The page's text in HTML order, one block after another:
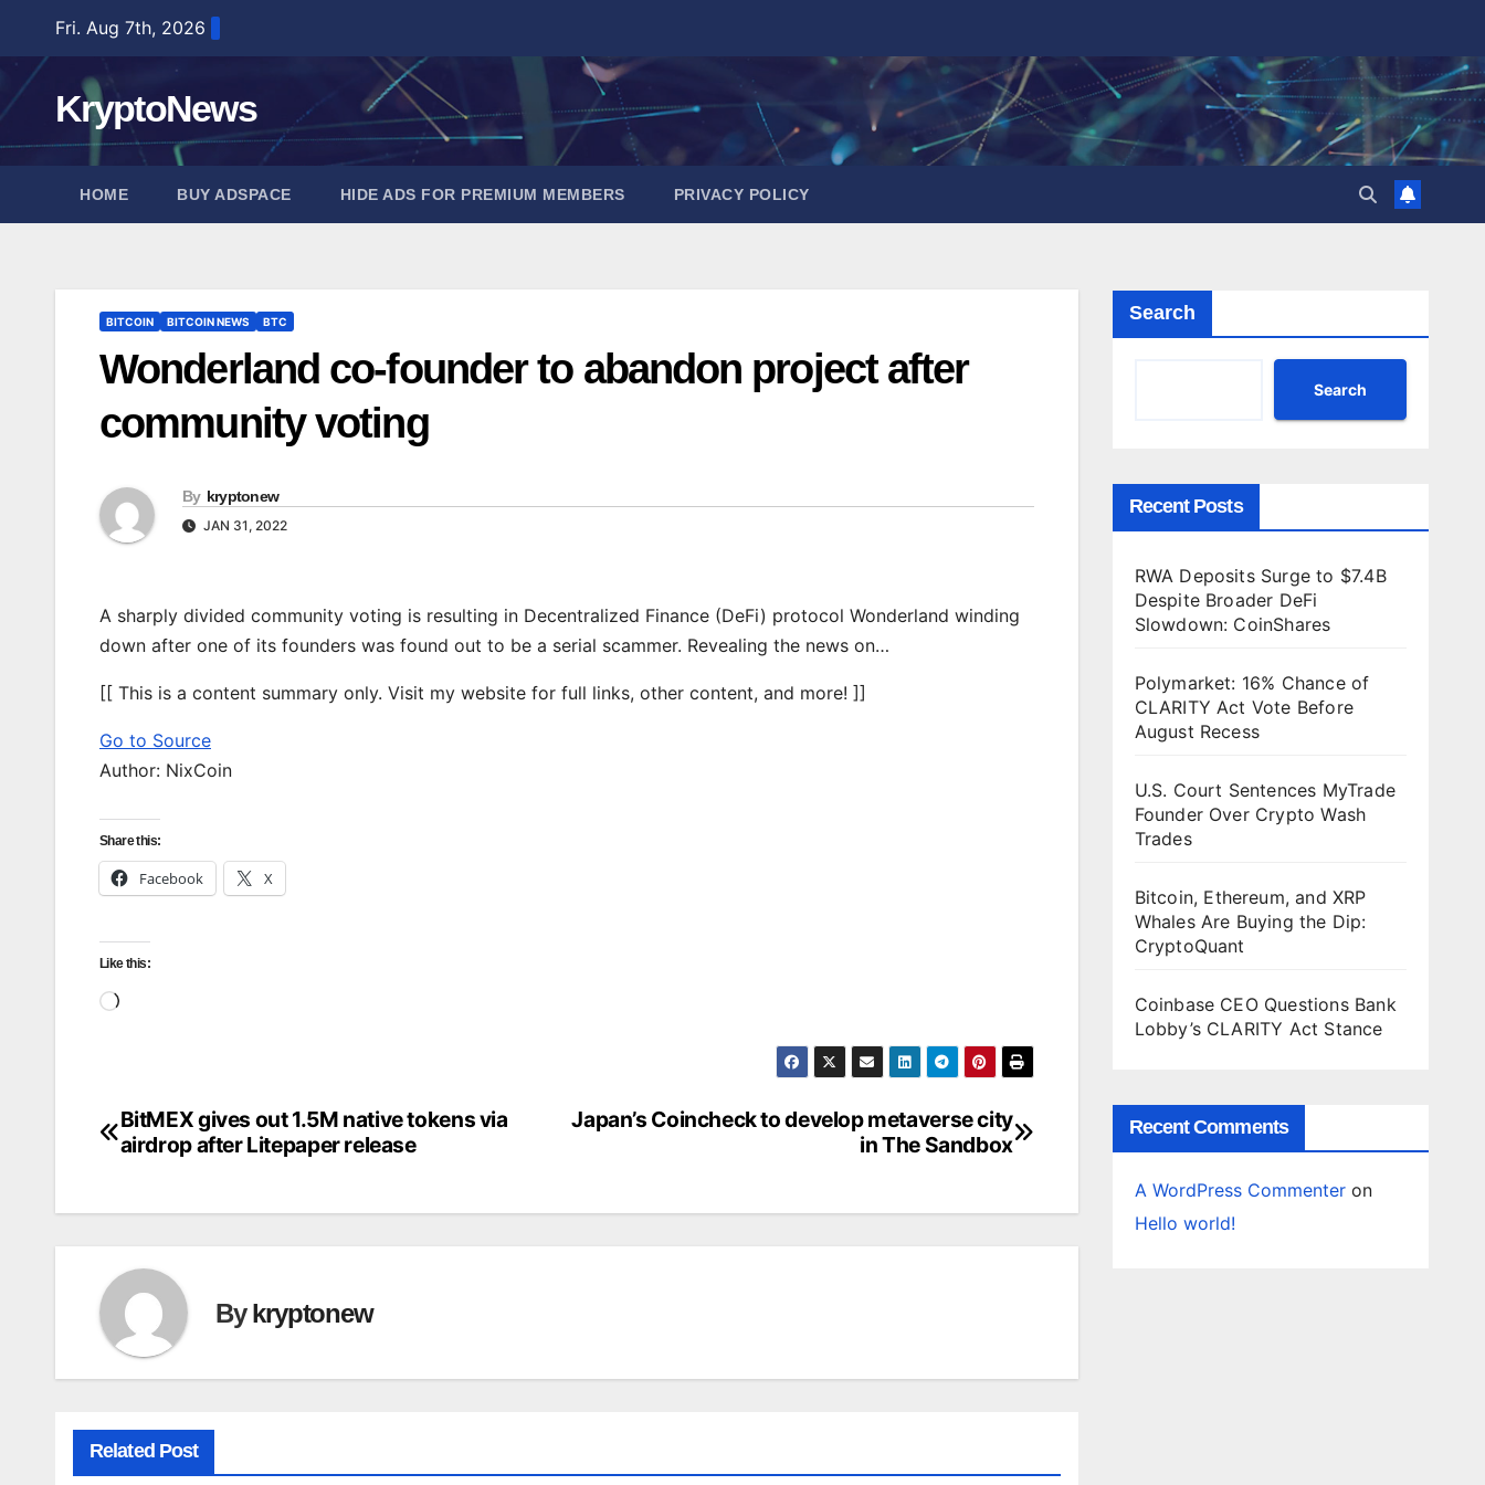
content
Fri. Aug 7th, 2026
KryptoNews
HOME BUY ADSPACE HIDE ADS FOR PREMIUM MEMBERS PRIVACY POLICY
BITCOIN BITCOIN NEWS BTC
Wonderland co-founder to abandon project after
community voting
By kryptonew
JAN 31, 2022
A sharply divided community voting is resulting in Decentralized Finance (DeFi) protocol Wonderland winding
down after one of its founders was found out to be a serial scammer. Revealing the news on…
[[ This is a content summary only. Visit my website for full links, other content, and more! ]]
Go to Source
Author: NixCoin
Share this:
Facebook X
Like this:
Loading…
Post
Japan’s Coincheck to develop metaverse city
in The Sandbox
BitMEX gives out 1.5M native tokens via
airdrop after Litepaper release
Bykryptonew
Related Post
Search
Search
Recent Posts
RWA Deposits Surge to $7.4B
Despite Broader DeFi
Slowdown: CoinShares
Polymarket: 16% Chance of
CLARITY Act Vote Before
August Recess
U.S. Court Sentences MyTrade
Founder Over Crypto Wash
Trades
Bitcoin, Ethereum, and XRP
Whales Are Buying the Dip:
CryptoQuant
Coinbase CEO Questions Bank
Lobby’s CLARITY Act Stance
Recent Comments
A WordPress Commenteron
Hello world!